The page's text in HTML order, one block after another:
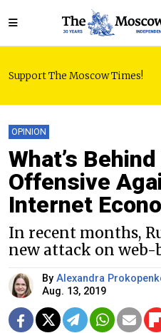
Support The Moscow Times!
OPINION
What’s
Offensive
Internet
In recent months,
new attack on web-
By Alexandra
Aug. 13, 2019